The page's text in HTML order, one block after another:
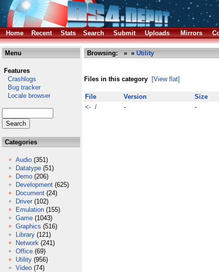
Home Recent Stats Search Submit Uploads Mirrors
Menu
Features
Crashlogs
Bug tracker
Locale browser
Categories
Audio (351)
Datatype (51)
Demo (206)
Development (625)
Document (24)
Driver (102)
Emulation (155)
Game (1043)
Graphics (516)
Library (121)
Network (241)
Office (69)
Utility (956)
Video (74)
Browsing: » » Utility
Files in this category [View flat]
File Version
Size
<- /
- -